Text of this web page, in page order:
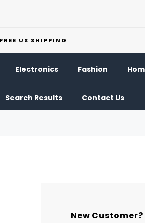
FREE US SHIPPING
Electronics Fashion
Search Results Contact Us
New Customer?